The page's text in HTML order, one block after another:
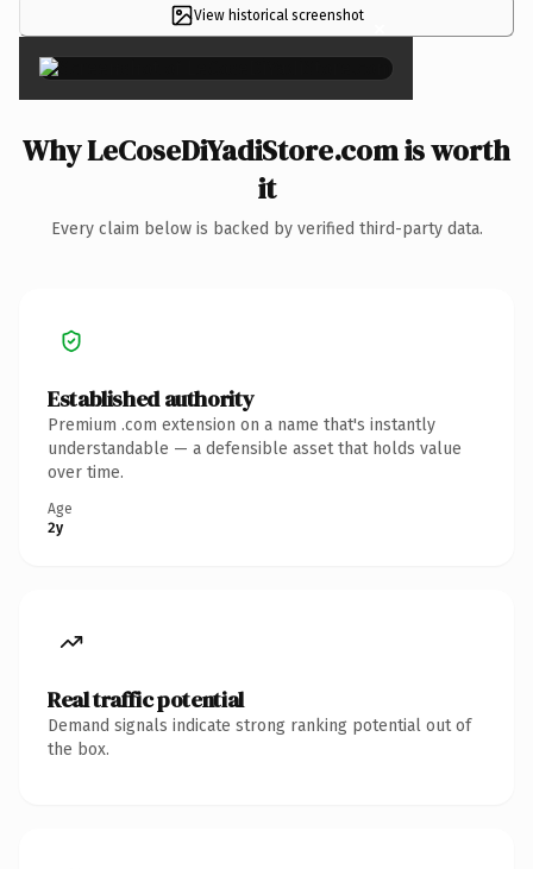
View historical screenshot ×
Why LeCoseDiYadiStore.com is worth
it
Every claim below is backed by verified third-party data.
Established authority
Premium .com extension on a name that's instantly
understandable — a defensible asset that holds value
over time.
Age
2y
Real traffic potential
Demand signals indicate strong ranking potential out of
the box.